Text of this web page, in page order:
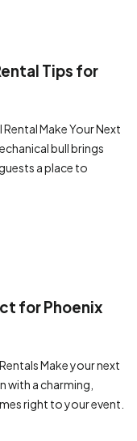
Tips for
Make Your Next
bull brings
a place to
for Phoenix
Make your next
a charming,
right to your event.